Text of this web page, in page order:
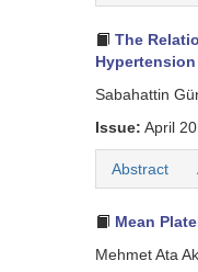
The
Hypertension
Sabahattin
Issue: April
Abstract
Mean
Mehmet Ata